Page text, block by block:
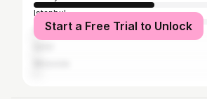
Istanbul
Ankara
Start a Free Trial to Unlock